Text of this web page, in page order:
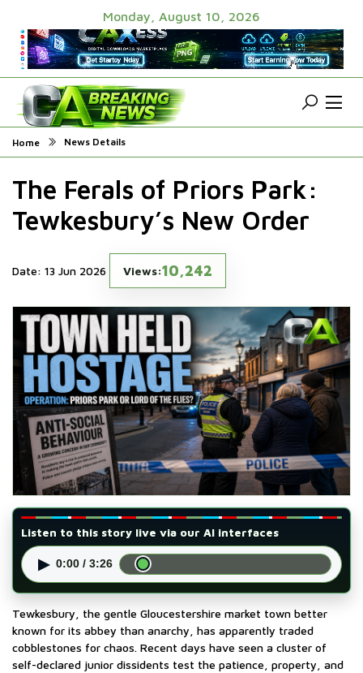
Monday, August 10, 2026
Home News Details
The Ferals of Priors Park:
Tewkesbury’s New Order
Date: 13 Jun 2026 Views:10,242
Listen to this story live via our AI interfaces
▶ 0:00 / 3:26
Tewkesbury, the gentle Gloucestershire market town better
known for its abbey than anarchy, has apparently traded
cobblestones for chaos. Recent days have seen a cluster of
self-declared junior dissidents test the patience, property, and